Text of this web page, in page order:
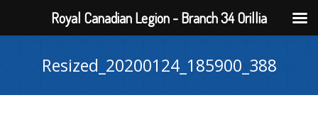
Resized_20200124_185900_388
Royal Canadian Legion - Branch 34 Orillia